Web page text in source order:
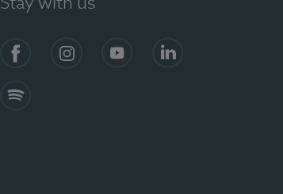
Stay with us